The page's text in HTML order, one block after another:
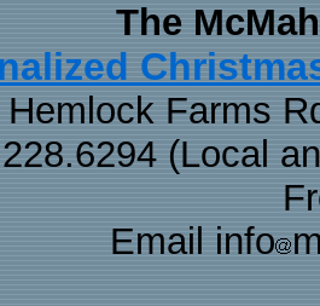
The
Hemlock Farms
(Local
Email info